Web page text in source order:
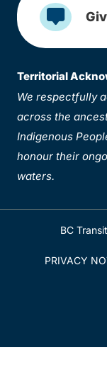
Territorial
We respectfully
across the
Indigenous
honour their
waters.
BC
PRIVACY